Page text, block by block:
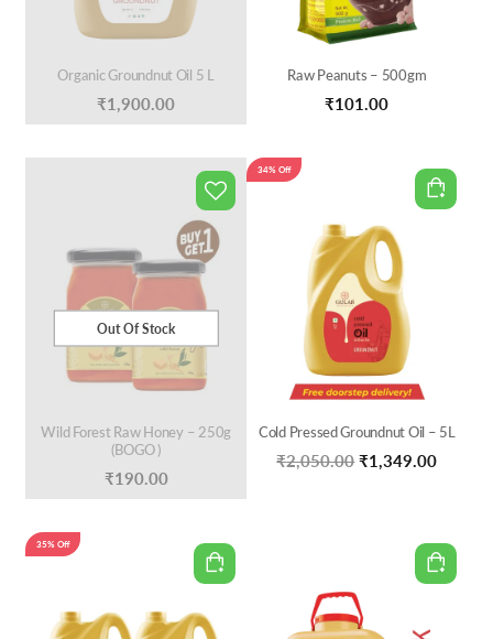
Organic Groundnut Oil 5 L
₹1,900.00
Raw Peanuts – 500gm
₹101.00
Wild Forest Raw Honey – 250g
(BOGO )
₹190.00
Out Of Stock
Cold Pressed Groundnut Oil – 5L
₹2,050.00 Original
₹2,050.00.
₹1,349.00Current
34% Off
35% Off